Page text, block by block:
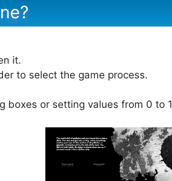
it.
to select the game process.
boxes or setting values from 0 to 1